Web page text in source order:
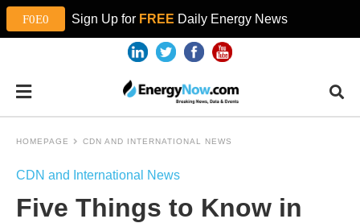
Sign Up for FREE Daily Energy News
HOMEPAGE CDN AND INTERNATIONAL NEWS
CDN and International News
Five Things to Know in